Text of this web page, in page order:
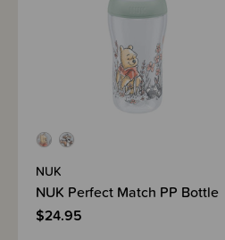
1x NUK Space silicone soother 0-6
NUK
NUK Perfect Match PP Bottle
$24.95